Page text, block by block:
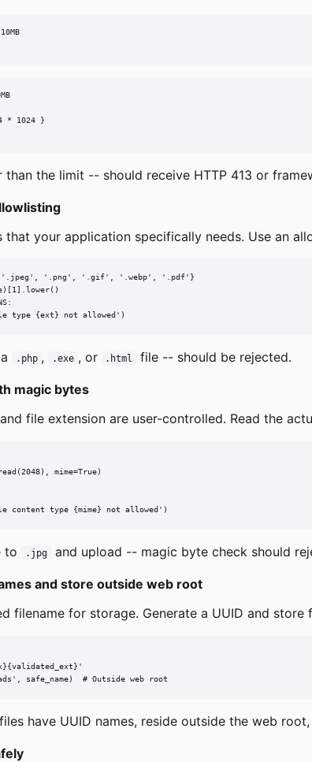
* 1024 }
than the limit -- should receive HTTP 413 or
that your application specifically needs. Use an
'.jpeg', '.png', '.gif', '.webp', '.pdf'}
type {ext} not allowed')
.php , .exe , or .html file -- should be rejected.
magic bytes
file extension are user-controlled. Read the
mime=True)
content type {mime} not allowed')
to .jpg and upload -- magic byte check should
and store outside web root
filename for storage. Generate a UUID and
safe_name)  # Outside web root
have UUID names, reside outside the web